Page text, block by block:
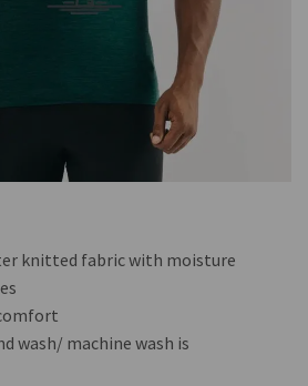
knitted fabric with moisture
wash/ machine wash is